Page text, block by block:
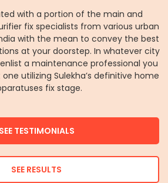
with a portion of the main and
fix specialists from various urban
with the mean to convey the best
at your doorstep. In whatever city
a maintenance professional you
utilizing Sulekha’s definitive home
fix stage.
SEE TESTIMONIALS
SEE RESULTS